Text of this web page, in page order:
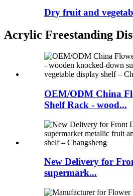
Dry fruit and
Acrylic Freestanding
OEM/ODM China
Shelf Rack - wood...
New Delivery for
supermark...